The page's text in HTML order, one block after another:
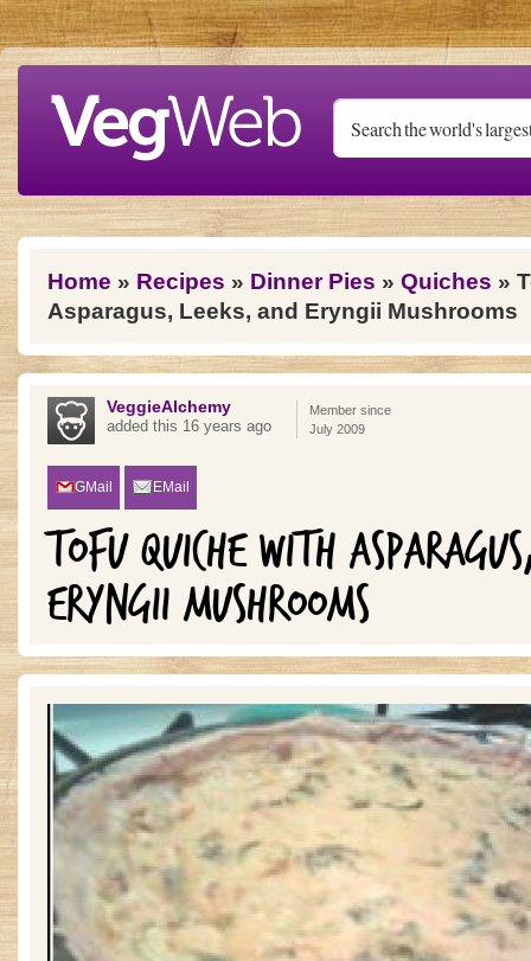
Skip to main content
You are here
Home » Recipes » Dinner Pies » Quiches »
Asparagus, Leeks, and Eryngii Mushrooms
VeggieAlchemy
added this 16 years ago
Member since
July 2009
GMail EMail
TOFU QUICHE WITH
ERYNGII MUSHROOMS